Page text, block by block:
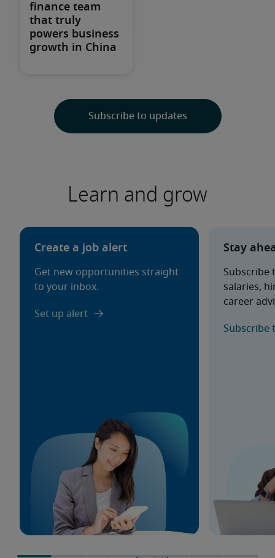
Learn and grow